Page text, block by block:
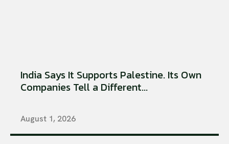
India Says It Supports Palestine. Its Own
Companies Tell a Different...
August 1, 2026